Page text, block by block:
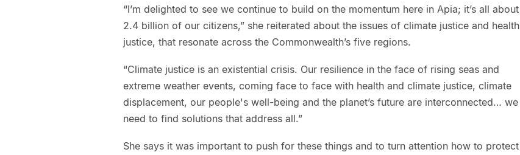
“I’m delighted to see we continue to build on the momentum here in Apia; it’s all about
2.4 billion of our citizens,” she reiterated about the issues of climate justice and health
justice, that resonate across the Commonwealth’s five regions.
“Climate justice is an existential crisis. Our resilience in the face of rising seas and
extreme weather events, coming face to face with health and climate justice, climate
displacement, our people's well-being and the planet’s future are interconnected… we
need to find solutions that address all.”
She says it was important to push for these things and to turn attention how to protect